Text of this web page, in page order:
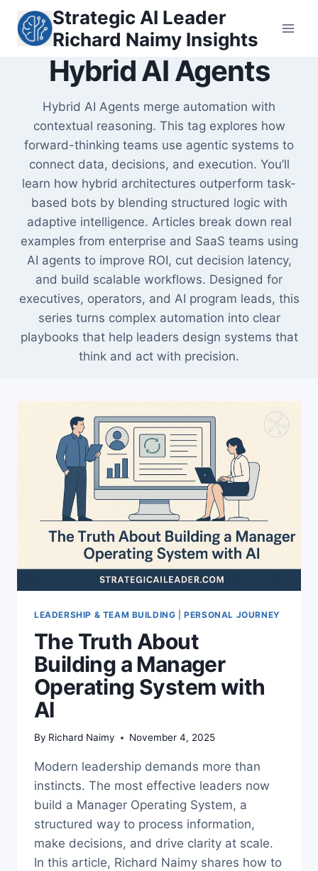
content
Strategic AI Leader
Richard Naimy Insights
Hybrid AI Agents
Hybrid AI Agents merge automation with
contextual reasoning. This tag explores how
forward-thinking teams use agentic systems to
connect data, decisions, and execution. You’ll
learn how hybrid architectures outperform task-
based bots by blending structured logic with
adaptive intelligence. Articles break down real
examples from enterprise and SaaS teams using
AI agents to improve ROI, cut decision latency,
and build scalable workflows. Designed for
executives, operators, and AI program leads, this
series turns complex automation into clear
playbooks that help leaders design systems that
think and act with precision.
LEADERSHIP & TEAM BUILDING |PERSONAL JOURNEY
The Truth About
Building a Manager
Operating System with
AI
By Richard Naimy November 4, 2025
Modern leadership demands more than
instincts. The most effective leaders now
build a Manager Operating System, a
structured way to process information,
make decisions, and drive clarity at scale.
In this article, Richard Naimy shares how to